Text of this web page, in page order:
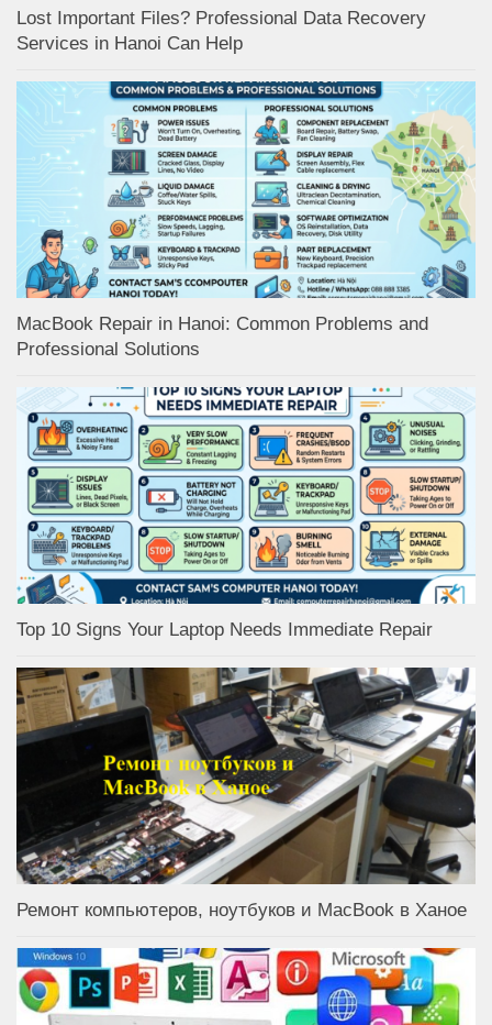
Lost Important Files? Professional Data Recovery
Services in Hanoi Can Help
MacBook Repair in Hanoi: Common Problems and
Professional Solutions
Top 10 Signs Your Laptop Needs Immediate Repair
Ремонт компьютеров, ноутбуков и MacBook в Ханое